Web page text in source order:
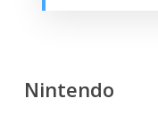
Nintendo